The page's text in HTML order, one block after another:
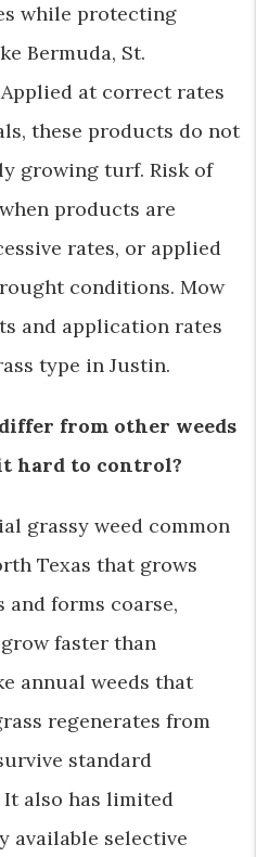
while protecting
Bermuda, St.
at correct rates
these products do not
growing turf. Risk of
products are
rates, or applied
conditions. Mow
and application rates
type in Justin.
from other weeds
hard to control?
grassy weed common
Texas that grows
and forms coarse,
faster than
annual weeds that
regenerates from
standard
also has limited
available selective